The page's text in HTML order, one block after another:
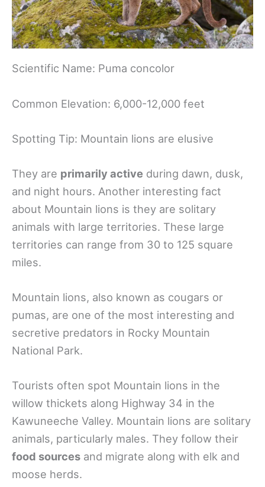
Scientific Name: Puma concolor
Common Elevation: 6,000-12,000 feet​
Spotting Tip: Mountain lions are elusive
They are primarily active during dawn, dusk,
and night hours. Another interesting fact
about Mountain lions is they are solitary
animals with large territories. These large
territories can range from 30 to 125 square
miles.
Mountain lions, also known as cougars or
pumas, are one of the most interesting and
secretive predators in Rocky Mountain
National Park.
Tourists often spot Mountain lions in the
willow thickets along Highway 34 in the
Kawuneeche Valley. Mountain lions are solitary
animals, particularly males. They follow their
food sources and migrate along with elk and
moose herds.